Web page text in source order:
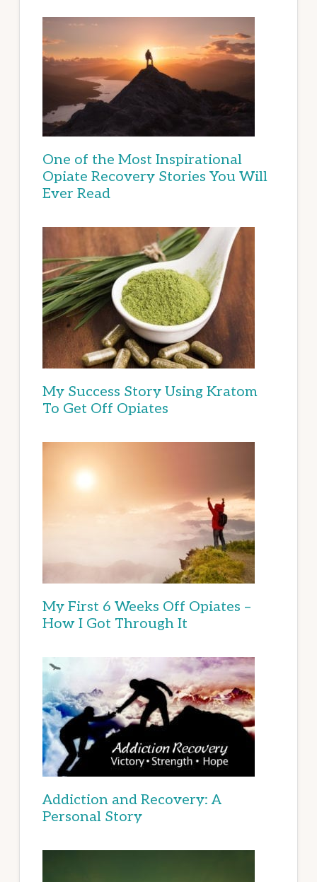
One of the Most Inspirational
Opiate Recovery Stories You Will
Ever Read
My Success Story Using Kratom
To Get Off Opiates
My First 6 Weeks Off Opiates –
How I Got Through It
Addiction and Recovery: A
Personal Story